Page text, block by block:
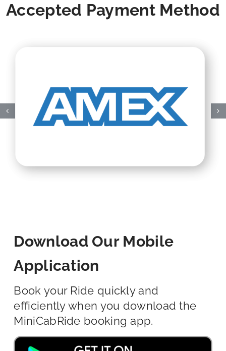
Accepted Payment Method
Download Our Mobile
Application
Book your Ride quickly and
efficiently when you download the
MiniCabRide booking app.